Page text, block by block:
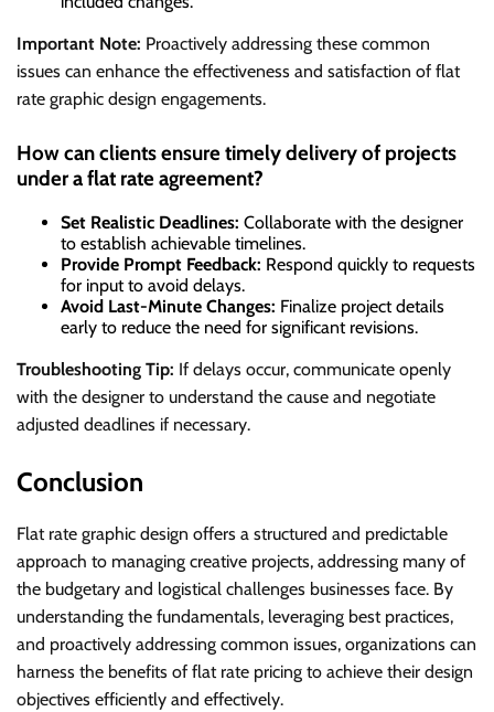
Important Note: Proactively addressing these common
issues can enhance the effectiveness and satisfaction of flat
rate graphic design engagements.
How can clients ensure timely delivery of projects
under a flat rate agreement?
Set Realistic Deadlines: Collaborate with the designer
to establish achievable timelines.
Provide Prompt Feedback: Respond quickly to requests
for input to avoid delays.
Avoid Last-Minute Changes: Finalize project details
early to reduce the need for significant revisions.
Troubleshooting Tip: If delays occur, communicate openly
with the designer to understand the cause and negotiate
adjusted deadlines if necessary.
Conclusion
Flat rate graphic design offers a structured and predictable
approach to managing creative projects, addressing many of
the budgetary and logistical challenges businesses face. By
understanding the fundamentals, leveraging best practices,
and proactively addressing common issues, organizations can
harness the benefits of flat rate pricing to achieve their design
objectives efficiently and effectively.